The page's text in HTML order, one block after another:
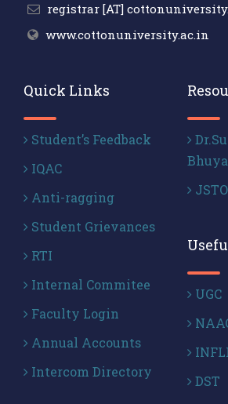
registrar [AT]
www.cottonuniversity.ac.in
Quick Links
Student’s Feedback
IQAC
Anti-ragging
Student Grievances
RTI
Internal Commitee
Faculty Login
Annual Accounts
Intercom Directory
UGC
DST